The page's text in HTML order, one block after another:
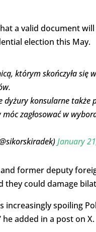
a valid document
election this May.
którym skończyła się
dyżury konsularne także
zagłosować w
January
and former deputy
they could damage
increasingly spoiling
added in a post on X.